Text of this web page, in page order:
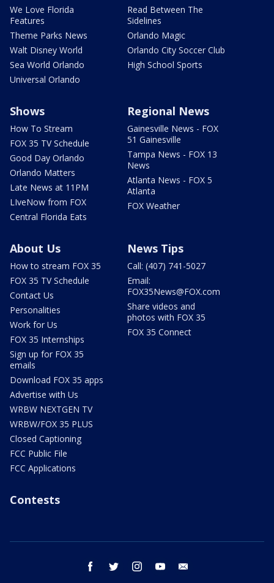
We Love Florida
Features
Theme Parks News
Walt Disney World
Sea World Orlando
Universal Orlando
Read Between The
Sidelines
Orlando Magic
Orlando City Soccer Club
High School Sports
Shows
How To Stream
FOX 35 TV Schedule
Good Day Orlando
Orlando Matters
Late News at 11PM
LIveNow from FOX
Central Florida Eats
Regional News
Gainesville News - FOX
51 Gainesville
Tampa News - FOX 13
News
Atlanta News - FOX 5
Atlanta
FOX Weather
About Us
How to stream FOX 35
FOX 35 TV Schedule
Contact Us
Personalities
Work for Us
FOX 35 Internships
Sign up for FOX 35
emails
Download FOX 35 apps
Advertise with Us
WRBW NEXTGEN TV
WRBW/FOX 35 PLUS
Closed Captioning
FCC Public File
FCC Applications
News Tips
Call: (407) 741-5027
Email:
FOX35News@FOX.com
Share videos and
photos with FOX 35
FOX 35 Connect
Contests
facebook twitter instagram youtube